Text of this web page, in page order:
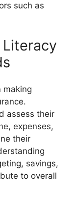
such as
Literacy
making
assess their
expenses,
their
savings,
to overall